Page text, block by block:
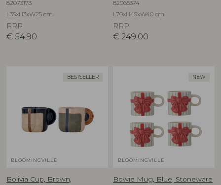
82073173
L35xH3xW25 cm
RRP
€ 54,90
82065374
L70xH45xW40 cm
RRP
€ 249,00
BESTSELLER
BLOOMINGVILLE
Bolivia Cup, Brown,
NEW
BLOOMINGVILLE
Bowie Mug, Blue, Stoneware